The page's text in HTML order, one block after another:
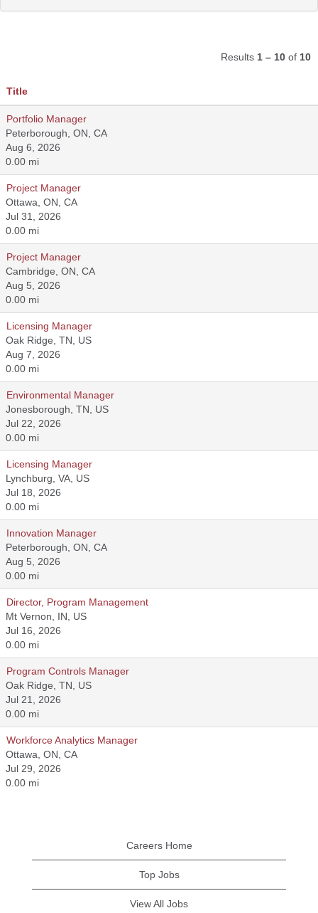
Results 1 – 10 of 10
Title
Portfolio Manager
Peterborough, ON, CA
Aug 6, 2026
0.00 mi
Project Manager
Ottawa, ON, CA
Jul 31, 2026
0.00 mi
Project Manager
Cambridge, ON, CA
Aug 5, 2026
0.00 mi
Licensing Manager
Oak Ridge, TN, US
Aug 7, 2026
0.00 mi
Environmental Manager
Jonesborough, TN, US
Jul 22, 2026
0.00 mi
Licensing Manager
Lynchburg, VA, US
Jul 18, 2026
0.00 mi
Innovation Manager
Peterborough, ON, CA
Aug 5, 2026
0.00 mi
Director, Program Management
Mt Vernon, IN, US
Jul 16, 2026
0.00 mi
Program Controls Manager
Oak Ridge, TN, US
Jul 21, 2026
0.00 mi
Workforce Analytics Manager
Ottawa, ON, CA
Jul 29, 2026
0.00 mi
Careers Home
Top Jobs
View All Jobs